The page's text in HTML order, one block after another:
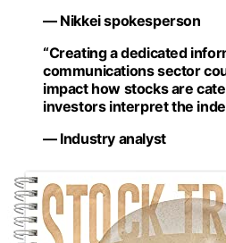
— Nikkei spokesperson
“Creating a dedicated
communications sector
impact how stocks are
investors interpret the
— Industry analyst